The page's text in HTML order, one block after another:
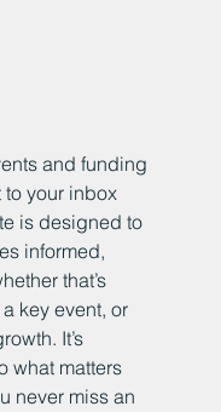
and funding
your inbox
is designed to
informed,
that’s
key event, or
It’s
what matters
never miss an